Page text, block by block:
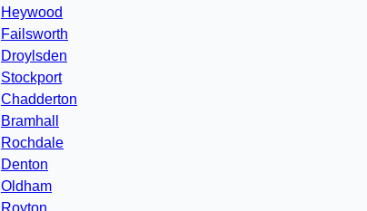
Heywood
Failsworth
Droylsden
Stockport
Chadderton
Bramhall
Rochdale
Denton
Oldham